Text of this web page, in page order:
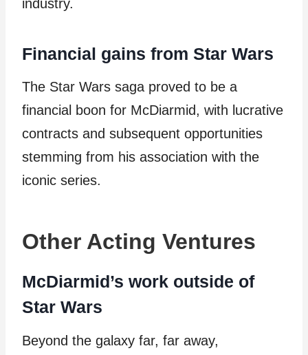
industry.
Financial gains from Star Wars
The Star Wars saga proved to be a
financial boon for McDiarmid, with lucrative
contracts and subsequent opportunities
stemming from his association with the
iconic series.
Other Acting Ventures
McDiarmid’s work outside of
Star Wars
Beyond the galaxy far, far away,